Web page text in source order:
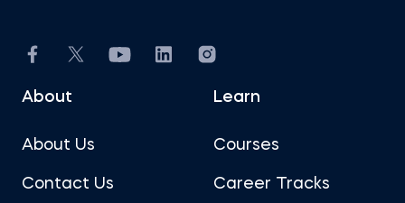
About
About Us
Contact Us
Learn
Courses
Career Tracks